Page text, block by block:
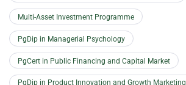
Multi-Asset Investment Programme
PgDip in Managerial Psychology
PgCert in Public Financing and Capital Market
PgDip in Product Innovation and Growth Marketing